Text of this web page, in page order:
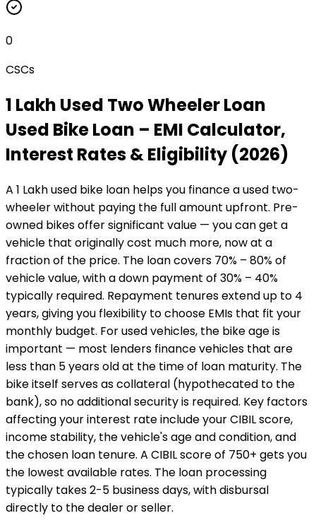
0
CSCs
₹1 Lakh Used Two Wheeler Loan
Used Bike Loan – EMI Calculator,
Interest Rates & Eligibility (2026)
A ₹1 Lakh used bike loan helps you finance a used two-
wheeler without paying the full amount upfront. Pre-
owned bikes offer significant value — you can get a
vehicle that originally cost much more, now at a
fraction of the price. The loan covers 70% – 80% of
vehicle value, with a down payment of 30% – 40%
typically required. Repayment tenures extend up to 4
years, giving you flexibility to choose EMIs that fit your
monthly budget. For used vehicles, the bike age is
important — most lenders finance vehicles that are
less than 5 years old at the time of loan maturity. The
bike itself serves as collateral (hypothecated to the
bank), so no additional security is required. Key factors
affecting your interest rate include your CIBIL score,
income stability, the vehicle's age and condition, and
the chosen loan tenure. A CIBIL score of 750+ gets you
the lowest available rates. The loan processing
typically takes 2-5 business days, with disbursal
directly to the dealer or seller.